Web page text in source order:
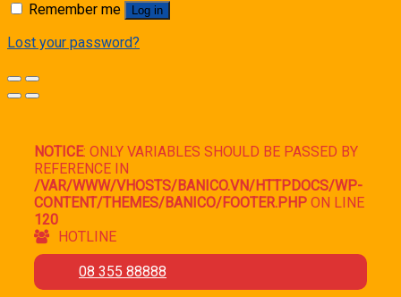
Remember me
Log in
Lost your password?
NOTICE: ONLY VARIABLES SHOULD BE PASSED BY
REFERENCE IN
/VAR/WWW/VHOSTS/BANICO.VN/HTTPDOCS/WP-
CONTENT/THEMES/BANICO/FOOTER.PHP ON LINE
120
HOTLINE
08 355 88888